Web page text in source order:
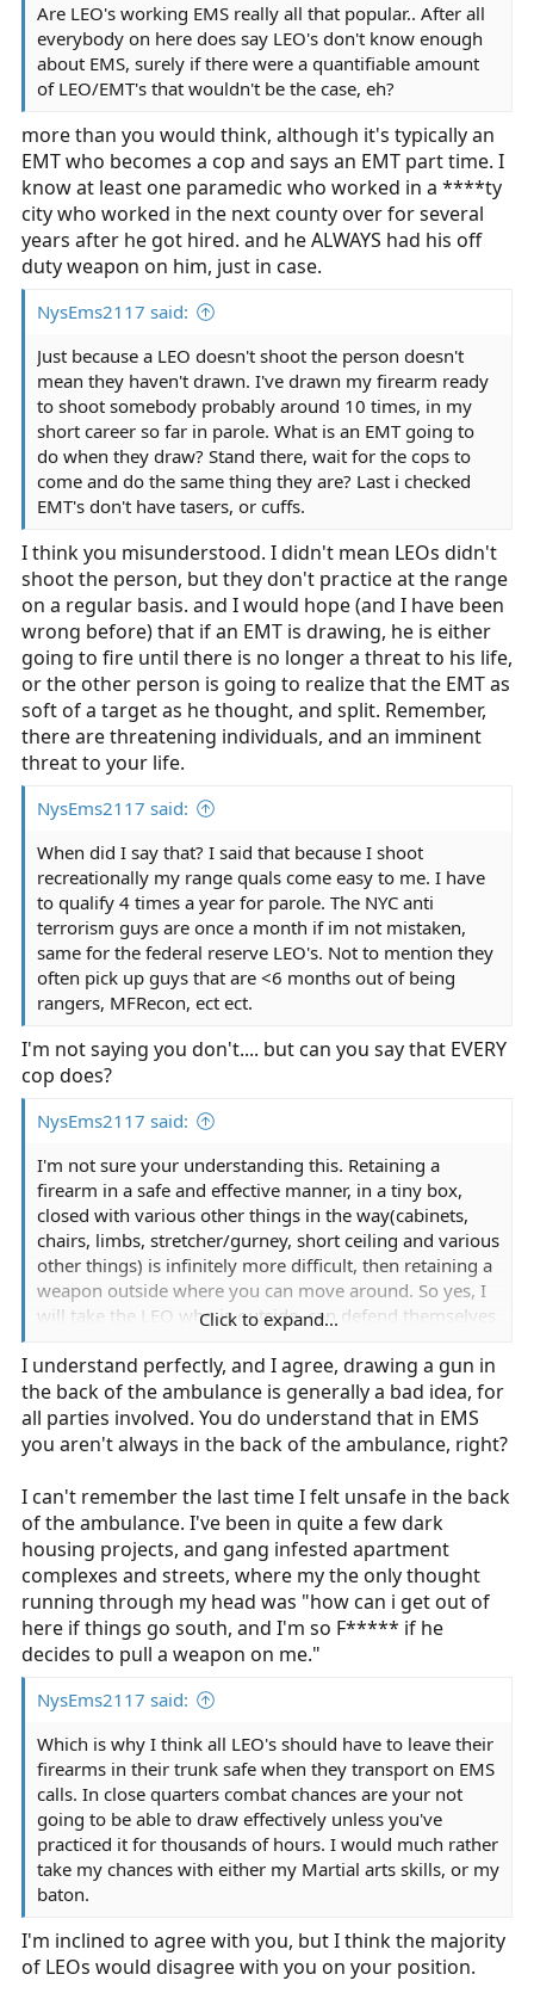
Are LEO's working EMS really all that popular.. After all
everybody on here does say LEO's don't know enough
about EMS, surely if there were a quantifiable amount
of LEO/EMT's that wouldn't be the case, eh?
more than you would think, although it's typically an
EMT who becomes a cop and says an EMT part time. I
know at least one paramedic who worked in a ****ty
city who worked in the next county over for several
years after he got hired. and he ALWAYS had his off
duty weapon on him, just in case.
NysEms2117 said:
Just because a LEO doesn't shoot the person doesn't
mean they haven't drawn. I've drawn my firearm ready
to shoot somebody probably around 10 times, in my
short career so far in parole. What is an EMT going to
do when they draw? Stand there, wait for the cops to
come and do the same thing they are? Last i checked
EMT's don't have tasers, or cuffs.
I think you misunderstood. I didn't mean LEOs didn't
shoot the person, but they don't practice at the range
on a regular basis. and I would hope (and I have been
wrong before) that if an EMT is drawing, he is either
going to fire until there is no longer a threat to his life,
or the other person is going to realize that the EMT as
soft of a target as he thought, and split. Remember,
there are threatening individuals, and an imminent
threat to your life.
NysEms2117 said:
When did I say that? I said that because I shoot
recreationally my range quals come easy to me. I have
to qualify 4 times a year for parole. The NYC anti
terrorism guys are once a month if im not mistaken,
same for the federal reserve LEO's. Not to mention they
often pick up guys that are <6 months out of being
rangers, MFRecon, ect ect.
I'm not saying you don't.... but can you say that EVERY
cop does?
NysEms2117 said:
I'm not sure your understanding this. Retaining a
firearm in a safe and effective manner, in a tiny box,
closed with various other things in the way(cabinets,
chairs, limbs, stretcher/gurney, short ceiling and various
other things) is infinitely more difficult, then retaining a
weapon outside where you can move around. So yes, I
will take the LEO who is outside, can defend themselves
combat(remember theres fighting dirty and fighting
stupid when your fighting for your life*we have batons
and tasers*), with handling a firearm safely.
Click to expand...
I understand perfectly, and I agree, drawing a gun in
the back of the ambulance is generally a bad idea, for
all parties involved. You do understand that in EMS
you aren't always in the back of the ambulance, right?
I can't remember the last time I felt unsafe in the back
of the ambulance. I've been in quite a few dark
housing projects, and gang infested apartment
complexes and streets, where my the only thought
running through my head was "how can i get out of
here if things go south, and I'm so F***** if he
decides to pull a weapon on me."
NysEms2117 said:
Which is why I think all LEO's should have to leave their
firearms in their trunk safe when they transport on EMS
calls. In close quarters combat chances are your not
going to be able to draw effectively unless you've
practiced it for thousands of hours. I would much rather
take my chances with either my Martial arts skills, or my
baton.
I'm inclined to agree with you, but I think the majority
of LEOs would disagree with you on your position.